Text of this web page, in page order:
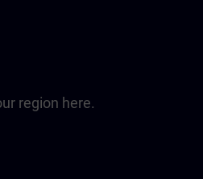
region here.